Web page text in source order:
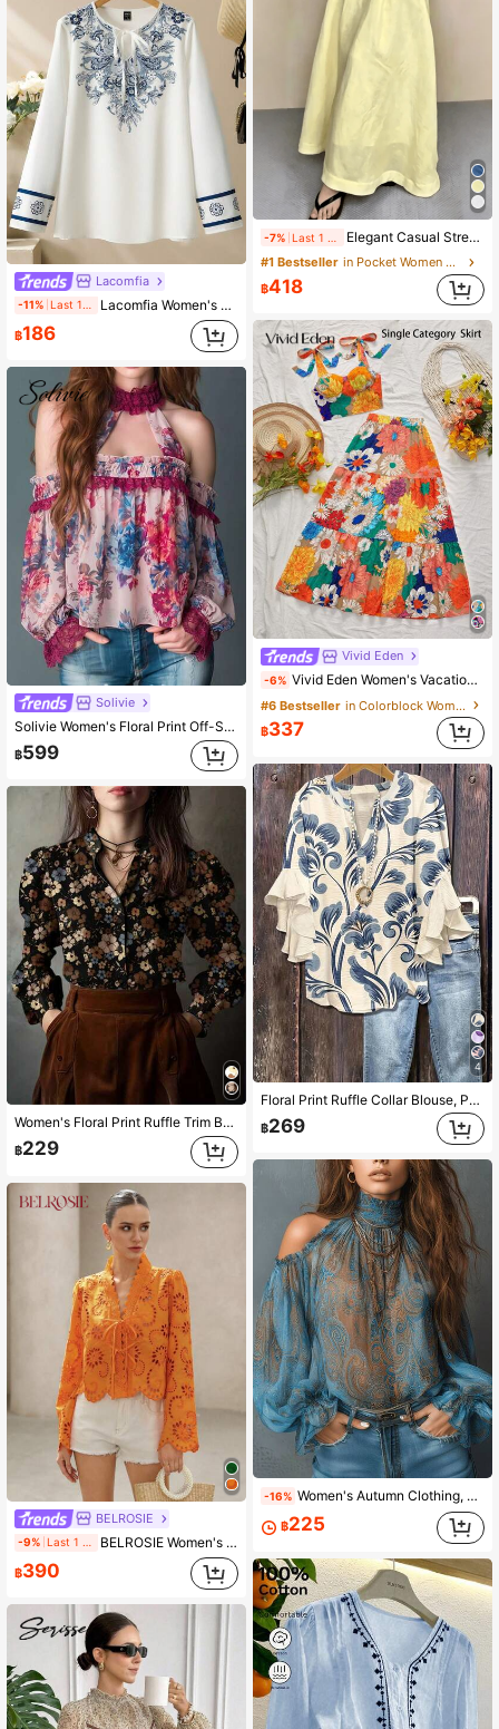
Lacomfia
-11% Lacomfia Women's Front Tie Long Sleeve Printed Casual Fashion Modest Button Down Blouse Fall Cloth For Women
฿186
Solivie
Solivie Women's Floral Print Off-Shoulder Halter Neck Fashion Blouse
฿599
Women's Floral Print Ruffle Trim Button Front Casual Shirt Vacation
฿229
BELROSIE
-9% BELROSIE Women's Elegant Orange Floral Boho Autumn Holiday Blouse,Vintage Folk Embroidered V Neck Bowknot Tie Frayed Hem Long Sleeve Button Up Vacation Shirt
฿390
-7% Elegant Casual Street Style Skirt For Spring/Summer, Youthful & Mature Vibe, Vintage Resort Skirt With Pockets Yellow
#1 Bestseller
in Pocket Women Skirts
฿418
Vivid Eden
-6% Vivid Eden Women's Vacation Colorful Floral Printed Loose High Waist Printed Maxi Skirt, Suitable For Spring/Summer Holiday, Casual Vacation,Beach,Festival
#6 Bestseller
in Colorblock Women Skirts
฿337
4
Floral Print Ruffle Collar Blouse, Polyester Fabric, Suitable For Vacation, Daily Wear, Travel, Spring/Summer
฿269
-16% Women's Autumn Clothing, Summer Women's Wear, Open Shoulder Printed Vintage Floral Chiffon Blouse, Semi-Sheer Long Sleeve Top Suitable For Summer And Autumn, Fashionable Elegant Women's Chiffon Shirt, Bohemian Style Clothing, Beach Vacation Women's Wear, Halloween Women's Clothing
฿225